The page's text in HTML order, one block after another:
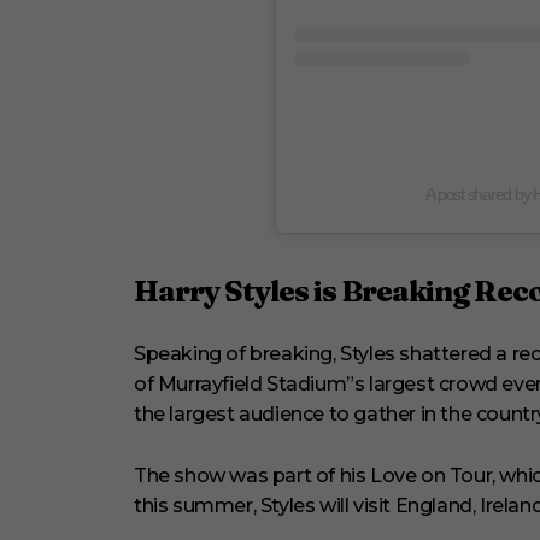
Harry Styles is Breaking
Speaking of breaking, Styles shattered a
of Murrayfield Stadium”s largest crowd
the largest audience to gather in the
The show was part of his Love on Tour,
this summer, Styles will visit England,